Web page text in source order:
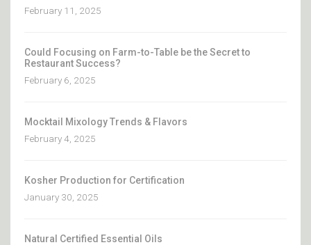
February 11, 2025
Could Focusing on Farm-to-Table be the Secret to
Restaurant Success?
February 6, 2025
Mocktail Mixology Trends & Flavors
February 4, 2025
Kosher Production for Certification
January 30, 2025
Natural Certified Essential Oils